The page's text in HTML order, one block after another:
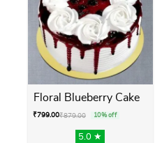
Floral Blueberry Cake
₹799.00₹879.00 10% off
5.0 ★